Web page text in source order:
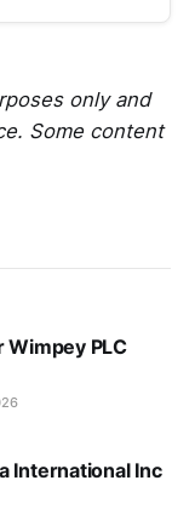
only and
Some content
Wimpey PLC
International Inc